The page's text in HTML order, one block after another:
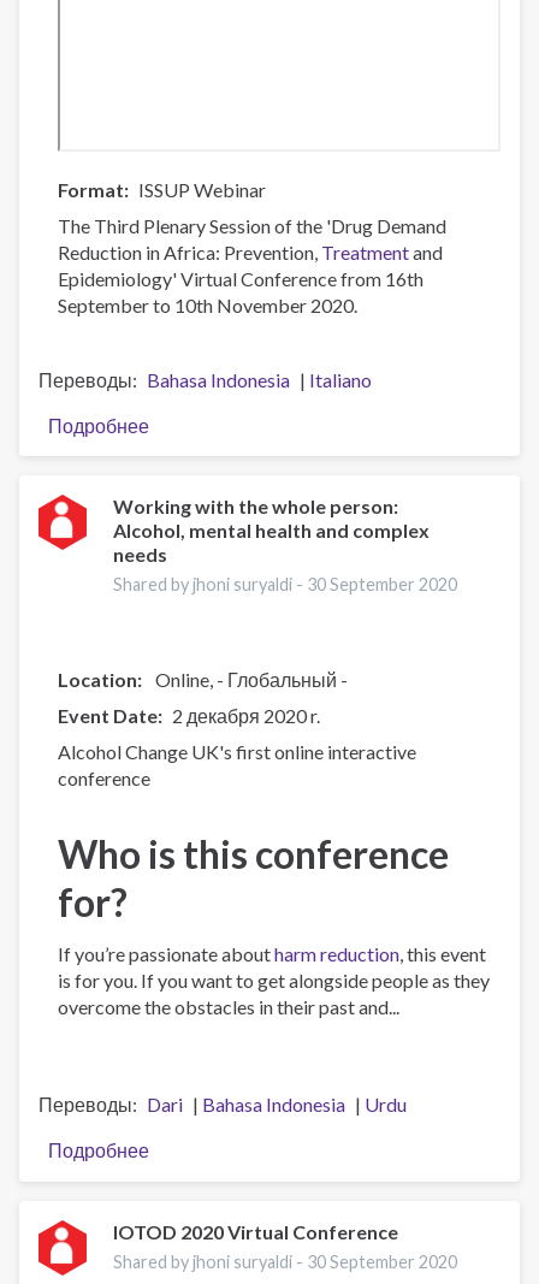
Format
ISSUP Webinar
The Third Plenary Session of the 'Drug Demand
Reduction in Africa: Prevention, Treatmentand
Epidemiology' Virtual Conference from 16th
September to 10th November 2020.
Переводы Bahasa Indonesia
Italiano
Подробнее
Plenary
A
Focus
on
Treatment
Working with the whole person:
Alcohol, mental health and complex
needs
Shared by jhoni suryaldi - 30 September 2020
Location: Online - Глобальный -
Event Date
2 декабря 2020 r.
Alcohol Change UK's first online interactive
conference
Who is this conference
for?
If you’re passionate aboutharm reduction, this event
is for you. If you want to get alongside people as they
overcome the obstacles in their past and...
Переводы Dari Bahasa Indonesia
Urdu
Подробнее
Working
the
whole
IOTOD 2020 Virtual Conference
Shared by jhoni suryaldi - 30 September 2020